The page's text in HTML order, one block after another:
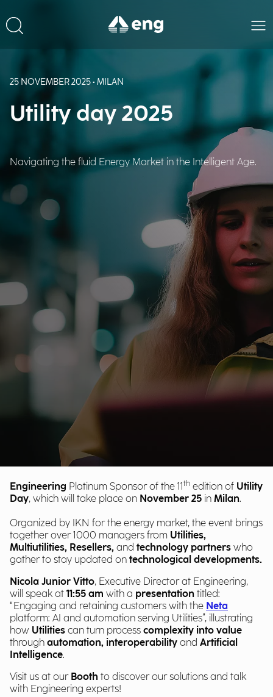
25 NOVEMBER 2025 • MILAN
Utility day 2025
Navigating the fluid Energy Market in the Intelligent Age.
Engineering Platinum Sponsor of the 11 th edition of Utility
Day, which will take place on November 25 in Milan.
Organized by IKN for the energy market, the event brings
together over 1000 managers from Utilities,
Multiutilities, Resellers, and technology partners who
gather to stay updated on technological developments.
Nicola Junior Vitto, Executive Director at Engineering,
will speak at 11:55 am with a presentation titled:
“Engaging and retaining customers with the Neta
platform: AI and automation serving Utilities”, illustrating
how Utilities can turn process complexity into value
through automation, interoperability and Artificial
Intelligence.
Visit us at ourBooth to discover our solutions and talk
with Engineering experts!